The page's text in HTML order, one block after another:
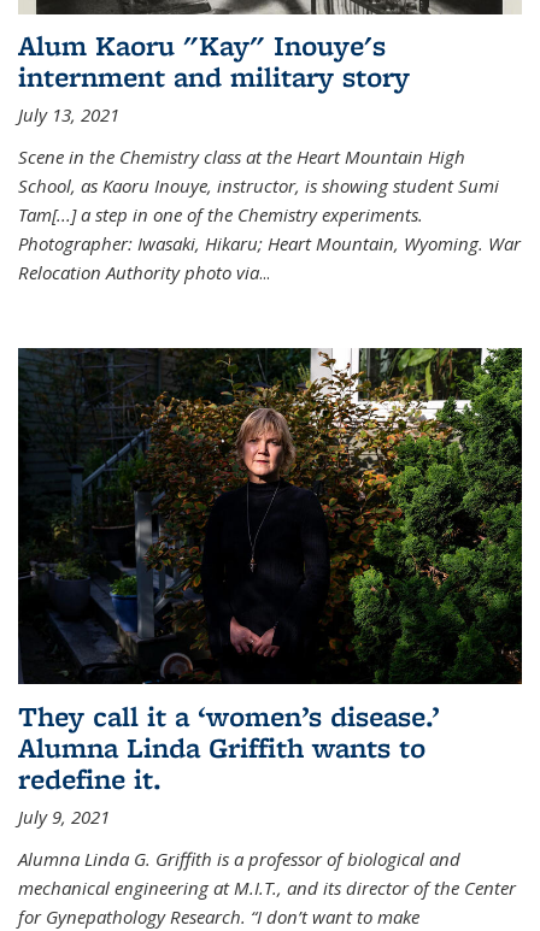
Alum Kaoru "Kay" Inouye's
internment and military story
July 13, 2021
Scene in the Chemistry class at the Heart Mountain High
School, as Kaoru Inouye, instructor, is showing student Sumi
Tam[...] a step in one of the Chemistry experiments.
Photographer: Iwasaki, Hikaru; Heart Mountain, Wyoming. War
Relocation Authority photo via...
They call it a ‘women’s disease.’
Alumna Linda Griffith wants to
redefine it.
July 9, 2021
Alumna Linda G. Griffith is a professor of biological and
mechanical engineering at M.I.T., and its director of the Center
for Gynepathology Research. “I don’t want to make